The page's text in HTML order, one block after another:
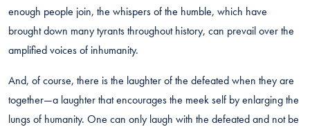
enough people join, the whispers of the humble, which have
brought down many tyrants throughout history, can prevail over the
amplified voices of inhumanity.
And, of course, there is the laughter of the defeated when they are
together—a laughter that encourages the meek self by enlarging the
lungs of humanity. One can only laugh with the defeated and not be